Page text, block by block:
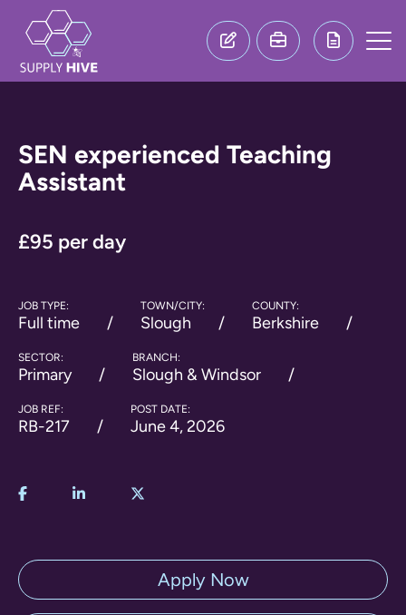
SEN experienced Teaching
Assistant
£95 per day
JOB TYPE:
Full time
TOWN/CITY:
Slough
COUNTY:
Berkshire
SECTOR:
Primary
BRANCH:
Slough & Windsor
JOB REF:
RB-217
POST DATE:
June 4, 2026
Apply Now